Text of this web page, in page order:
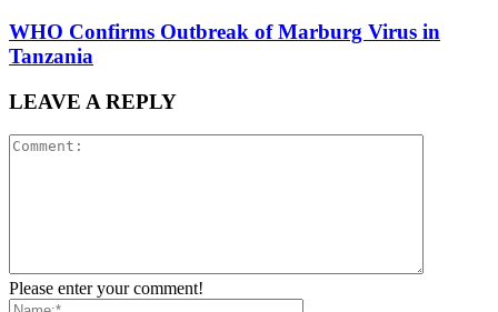
WHO Confirms Outbreak of Marburg Virus in
Tanzania
LEAVE A REPLY
Please enter your comment!